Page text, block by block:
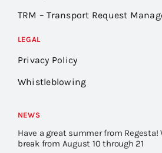
TRM – Transport Request
LEGAL
Privacy Policy
Whistleblowing
NEWS
Have a great summer from Regesta!
break from August 10 through 21